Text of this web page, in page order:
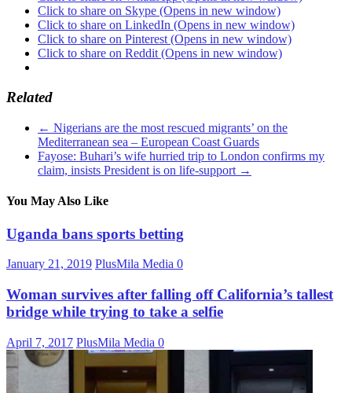
Click to share on Skype (Opens in new window)
Click to share on LinkedIn (Opens in new window)
Click to share on Pinterest (Opens in new window)
Click to share on Reddit (Opens in new window)
Related
← Nigerians are the most rescued migrants’ on the
Mediterranean sea – European Coast Guards
Fayose: Buhari’s wife hurried trip to London confirms my
claim, insists President is on life-support →
You May Also Like
Uganda bans sports betting
January 21, 2019 PlusMila Media 0
Woman survives after falling off California’s tallest
bridge while trying to take a selfie
April 7, 2017 PlusMila Media 0